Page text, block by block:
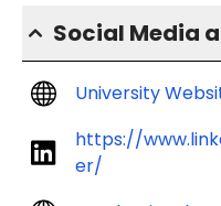
Social Media
University
https://
er/